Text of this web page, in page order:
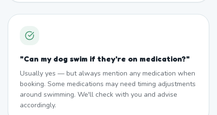
"Can my dog swim if they're on medication?"
Usually yes — but always mention any medication when
booking. Some medications may need timing adjustments
around swimming. We'll check with you and advise
accordingly.